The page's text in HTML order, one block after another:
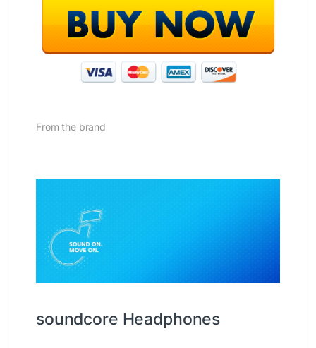
From the brand
soundcore Headphones